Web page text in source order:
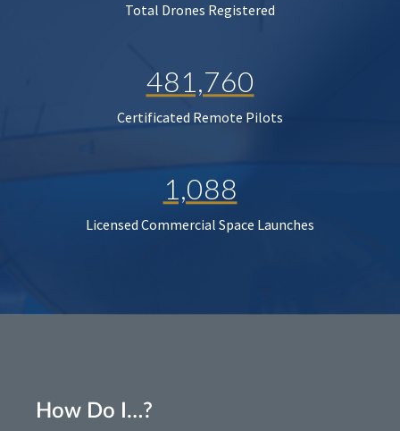
Total Drones Registered
481,760
Certificated Remote Pilots
1,088
Licensed Commercial Space Launches
How Do I…?